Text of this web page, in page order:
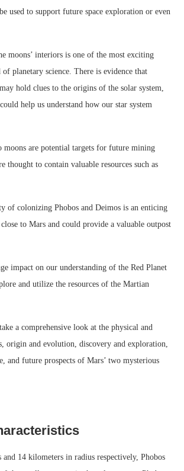
used to support future space exploration or even
moons’ interiors is one of the most exciting
planetary science. There is evidence that
hold clues to the origins of the solar system,
help us understand how our star system
are potential targets for future mining
thought to contain valuable resources such as
of colonizing Phobos and Deimos is an enticing
to Mars and could provide a valuable outpost
impact on our understanding of the Red Planet
and utilize the resources of the Martian
a comprehensive look at the physical and
origin and evolution, discovery and exploration,
and future prospects of Mars’ two mysterious
14 kilometers in radius respectively, Phobos